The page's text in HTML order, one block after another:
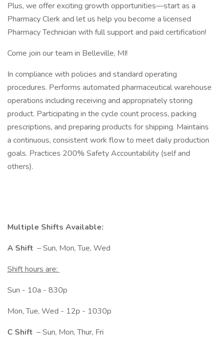
Plus, we offer exciting growth opportunities—start as a
Pharmacy Clerk and let us help you become a licensed
Pharmacy Technician with full support and paid certification!
Come join our team in Belleville, MI!
In compliance with policies and standard operating
procedures. Performs automated pharmaceutical warehouse
operations including receiving and appropriately storing
product. Participating in the cycle count process, packing
prescriptions, and preparing products for shipping. Maintains
a continuous, consistent work flow to meet daily production
goals. Practices 200% Safety Accountability (self and
others).
Multiple Shifts Available:
A Shift – Sun, Mon, Tue, Wed
Shift hours are:
Sun - 10a - 830p
Mon, Tue, Wed - 12p - 1030p
C Shift – Sun, Mon, Thur, Fri